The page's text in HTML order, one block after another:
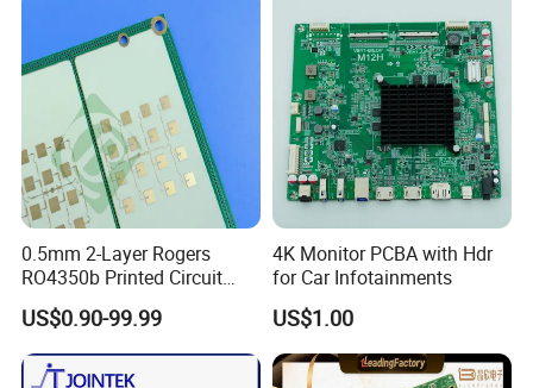
10 layerPCB hasGTL,GBL,
0.5mm 2-Layer Rogers
RO4350b Printed Circuit
Board PCB of Shenzhen
Electronics
US$0.90-99.99
4K Monitor PCBA with Hdr
for Car Infotainments
US$1.00